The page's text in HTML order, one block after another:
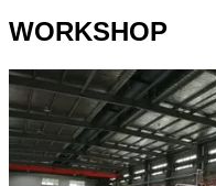
WORKSHOP